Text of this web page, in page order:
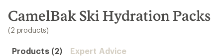
search
results
CamelBak Ski Hydration Packs
(2 products)
Products (2) Expert Advice